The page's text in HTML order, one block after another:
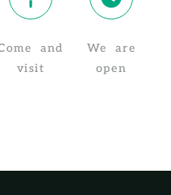
and
visit
We are
open